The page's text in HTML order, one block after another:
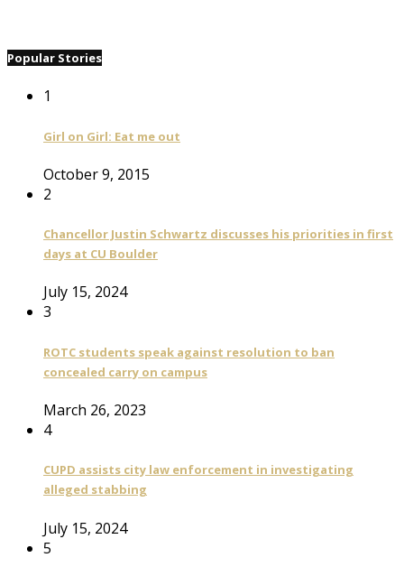
Popular Stories
1
Girl on Girl: Eat me out
October 9, 2015
2
Chancellor Justin Schwartz discusses his priorities in first
days at CU Boulder
July 15, 2024
3
ROTC students speak against resolution to ban
concealed carry on campus
March 26, 2023
4
CUPD assists city law enforcement in investigating
alleged stabbing
July 15, 2024
5